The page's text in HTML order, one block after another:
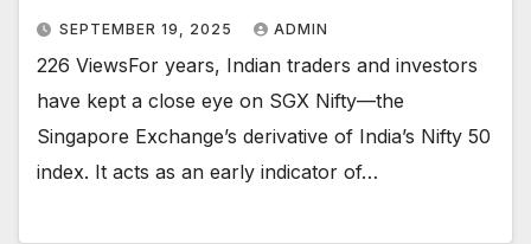
SEPTEMBER 19, 2025 ADMIN
226 ViewsFor years, Indian traders and investors
have kept a close eye on SGX Nifty—the
Singapore Exchange’s derivative of India’s Nifty 50
index. It acts as an early indicator of…